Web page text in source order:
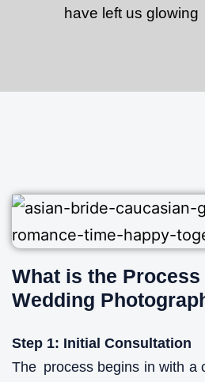
have left us
What is the
Wedding
Step 1: Initial Consultation
The process begins in with a